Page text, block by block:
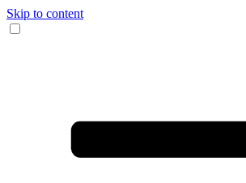
Skip to content